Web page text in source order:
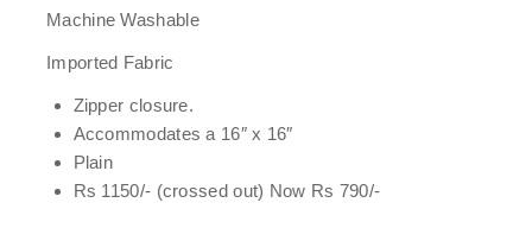
Machine Washable
Imported Fabric
Zipper closure.
Accommodates a 16″ x 16″
Plain
Rs 1150/- (crossed out) Now Rs 790/-